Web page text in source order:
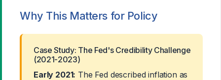
Why This Matters for Policy
Case Study: The Fed's Credibility Challenge
(2021-2023)
Early 2021: The Fed described inflation as